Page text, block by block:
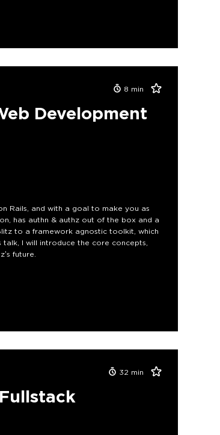
8 min
Development
Rails, and with a goal to make you as
has authn & authz out of the box and a
to a framework agnostic toolkit, which
talk, I will introduce the core concepts,
future.
32 min